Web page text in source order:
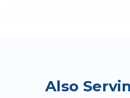
Also